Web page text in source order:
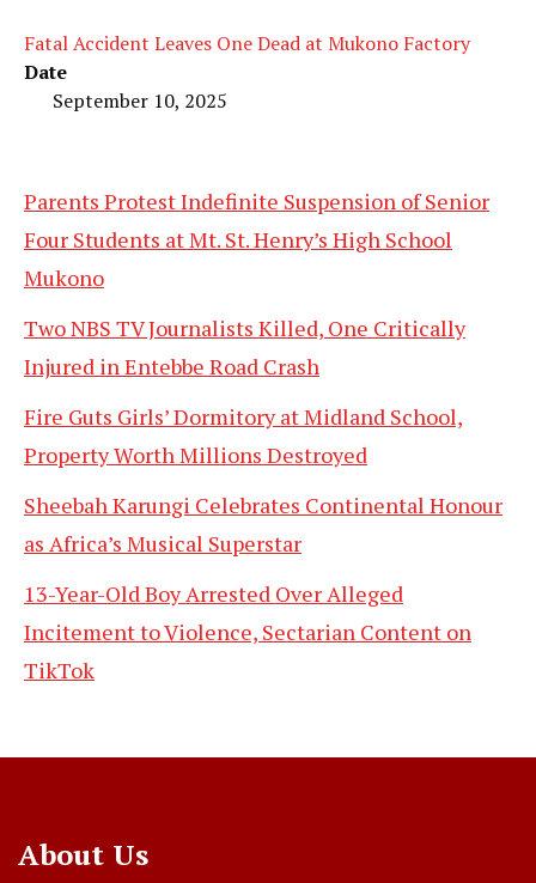
Fatal Accident Leaves One Dead at Mukono Factory
Date
September 10, 2025
Parents Protest Indefinite Suspension of Senior
Four Students at Mt. St. Henry’s High School
Mukono
Two NBS TV Journalists Killed, One Critically
Injured in Entebbe Road Crash
Fire Guts Girls’ Dormitory at Midland School,
Property Worth Millions Destroyed
Sheebah Karungi Celebrates Continental Honour
as Africa’s Musical Superstar
13-Year-Old Boy Arrested Over Alleged
Incitement to Violence, Sectarian Content on
TikTok
About Us